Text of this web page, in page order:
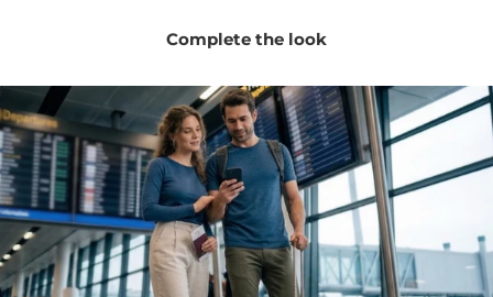
and lower face.
Odor-resistant fabric helps the gaiter stay fresher
through repeated wear.
Please note:
The product color may vary slightly from the
images shown, as different devices and screen settings can
display colors differently.
Complete the look